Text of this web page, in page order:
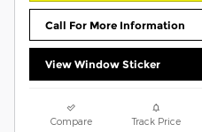
Call For More Information
View Window Sticker
Compare Track Price